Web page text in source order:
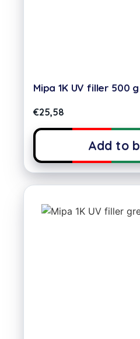
Mipa 1K UV filler 500
€25,58
Add to